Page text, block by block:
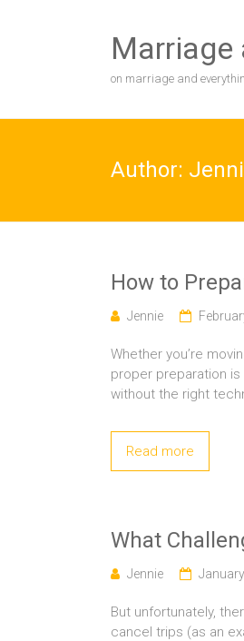
Marriage
on marriage and
Author:
How to
Jennie
Whether you’re
proper preparation
without the right
Read more
What
Jennie
But unfortunately,
cancel trips (as an